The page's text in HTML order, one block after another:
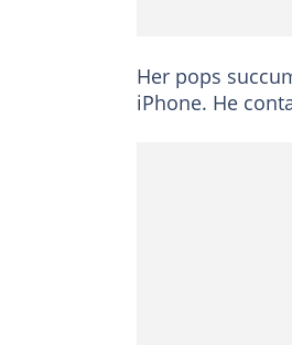
Her pops
iPhone. He